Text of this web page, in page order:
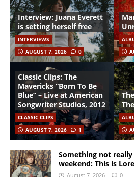
Interview: Juana Everett
is setting herself free
INTERVIEWS
AUGUST 7, 2026
0
Classic Clips: The
Mavericks “Born To Be
Blue” – Live at American
Songwriter Studios, 2012
CLASSIC CLIPS
AUGUST 7, 2026
1
Something not
weekend: This is
August 7, 2026 0